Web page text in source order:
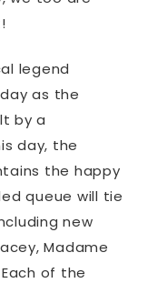
legend
as the
by a
day, the
the happy
queue will tie
new
Madame
of the